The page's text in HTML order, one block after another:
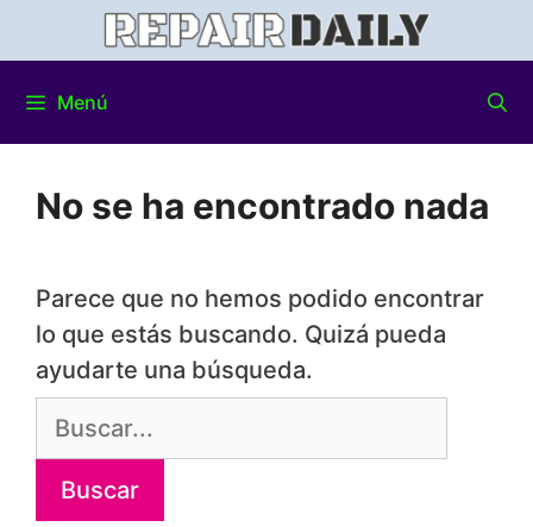
Menú
No se ha encontrado nada
Parece que no hemos podido encontrar
lo que estás buscando. Quizá pueda
ayudarte una búsqueda.